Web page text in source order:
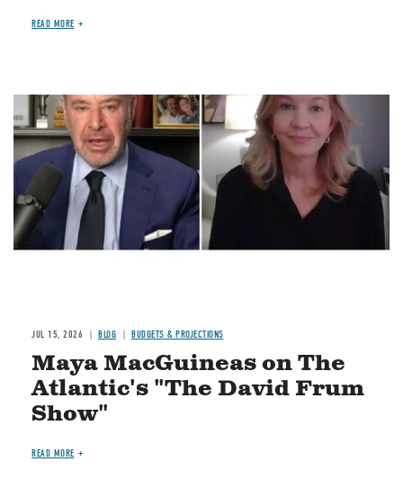
READ MORE
Image
JUL 15, 2026 BLOG BUDGETS & PROJECTIONS
Maya MacGuineas on The
Atlantic's "The David Frum
Show"
READ MORE